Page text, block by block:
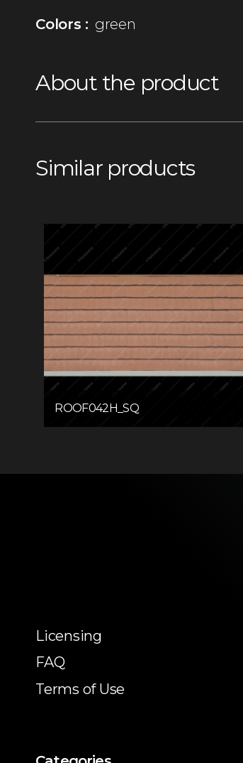
Colors : green
About the product
Similar products
ROOF042H_SQ
Licensing
FAQ
Terms of Use